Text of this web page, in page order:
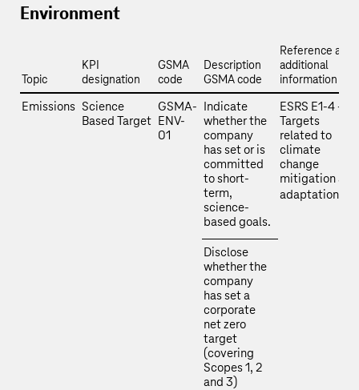
Environment
Topic
KPI
designation
GSMA
code
Description
GSMA code
Reference and
additional
information
Emissions Science
Based Target
GSMA-
ENV-
01
Indicate
whether the
company
has set or is
committed
to short-
term,
science-
based goals.
ESRS E1‑4 –
Targets
related to
climate
change
mitigation and
adaptation
Disclose
whether the
company
has set a
corporate
net zero
target
(covering
Scopes 1, 2
and 3)